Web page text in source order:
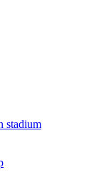
stadium